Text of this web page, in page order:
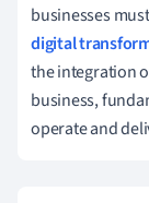
businesses
digital
the integration
business,
operate and